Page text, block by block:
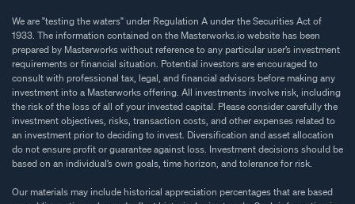
We are "testing the waters" under Regulation A under the Securities Act of
1933. The information contained on the Masterworks.io website has been
prepared by Masterworks without reference to any particular user’s investment
requirements or financial situation. Potential investors are encouraged to
consult with professional tax, legal, and financial advisors before making any
investment into a Masterworks offering. All investments involve risk, including
the risk of the loss of all of your invested capital. Please consider carefully the
investment objectives, risks, transaction costs, and other expenses related to
an investment prior to deciding to invest. Diversification and asset allocation
do not ensure profit or guarantee against loss. Investment decisions should be
based on an individual’s own goals, time horizon, and tolerance for risk.
Our materials may include historical appreciation percentages that are based